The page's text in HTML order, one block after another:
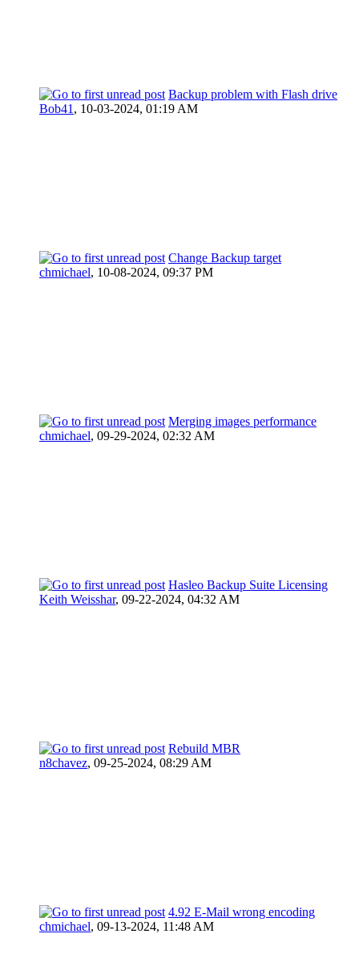
Backup problem with Flash drive
Bob41 , 10-03-2024, 01:19 AM
Change Backup target
chmichael, 10-08-2024, 09:37 PM
Merging images performance
chmichael, 09-29-2024, 02:32 AM
Hasleo Backup Suite Licensing
Keith Weisshar, 09-22-2024, 04:32 AM
Rebuild MBR
n8chavez, 09-25-2024, 08:29 AM
4.92 E-Mail wrong encoding
chmichael, 09-13-2024, 11:48 AM